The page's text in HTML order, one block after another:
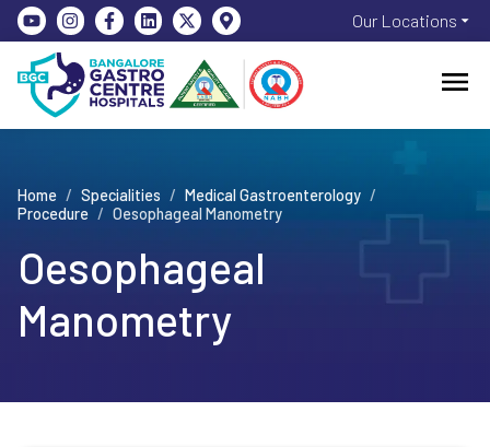
Our Locations
Home / Specialities / Medical Gastroenterology /
Procedure / Oesophageal Manometry
Oesophageal
Manometry